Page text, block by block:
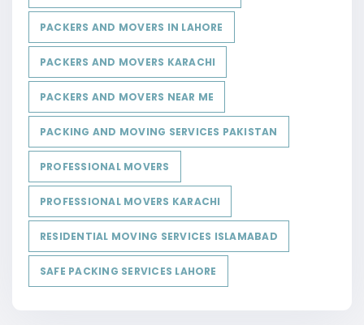
PACKERS AND MOVERS IN LAHORE
PACKERS AND MOVERS KARACHI
PACKERS AND MOVERS NEAR ME
PACKING AND MOVING SERVICES PAKISTAN
PROFESSIONAL MOVERS
PROFESSIONAL MOVERS KARACHI
RESIDENTIAL MOVING SERVICES ISLAMABAD
SAFE PACKING SERVICES LAHORE